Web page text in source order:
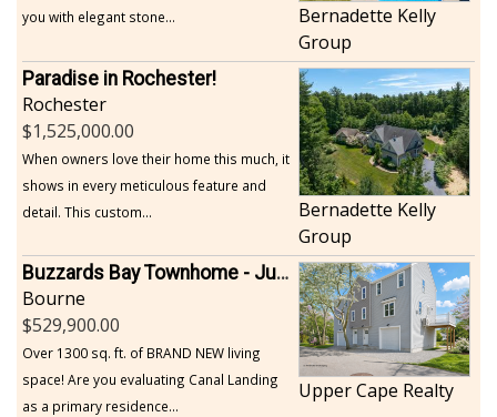
you with elegant stone...
Bernadette Kelly
Group
Paradise in Rochester!
Rochester
1,525,000.00
When owners love their home this much, it
shows in every meticulous feature and
detail. This custom...
Bernadette Kelly
Group
Buzzards Bay Townhome - Just Built
Bourne
529,900.00
Over 1300 sq. ft. of BRAND NEW living
space! Are you evaluating Canal Landing
as a primary residence...
Upper Cape Realty